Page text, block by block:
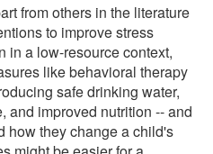
from others in the literature
to improve stress
in a low-resource context,
like behavioral therapy
safe drinking water,
and improved nutrition -- and
how they change a child's